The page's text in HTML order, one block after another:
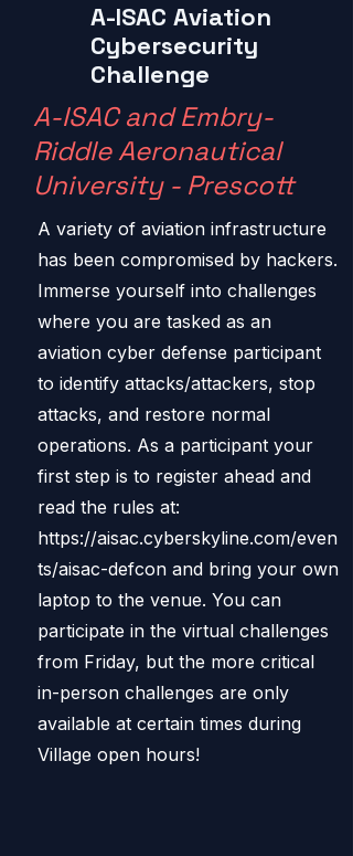
A-ISAC Aviation
Cybersecurity
Challenge
A-ISAC and Embry-
Riddle Aeronautical
University - Prescott
A variety of aviation infrastructure
has been compromised by hackers.
Immerse yourself into challenges
where you are tasked as an
aviation cyber defense participant
to identify attacks/attackers, stop
attacks, and restore normal
operations. As a participant your
first step is to register ahead and
read the rules at:
https://aisac.cyberskyline.com/even
ts/aisac-defcon and bring your own
laptop to the venue. You can
participate in the virtual challenges
from Friday, but the more critical
in-person challenges are only
available at certain times during
Village open hours!